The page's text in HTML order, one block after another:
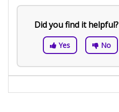
Did you find it helpful?
Yes No